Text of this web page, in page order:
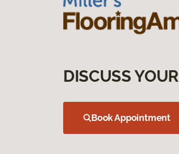
DISCUSS
Book Appointment